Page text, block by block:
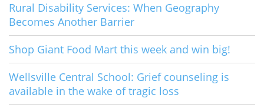
Rural Disability Services: When Geography
Becomes Another Barrier
Shop Giant Food Mart this week and win big!
Wellsville Central School: Grief counseling is
available in the wake of tragic loss